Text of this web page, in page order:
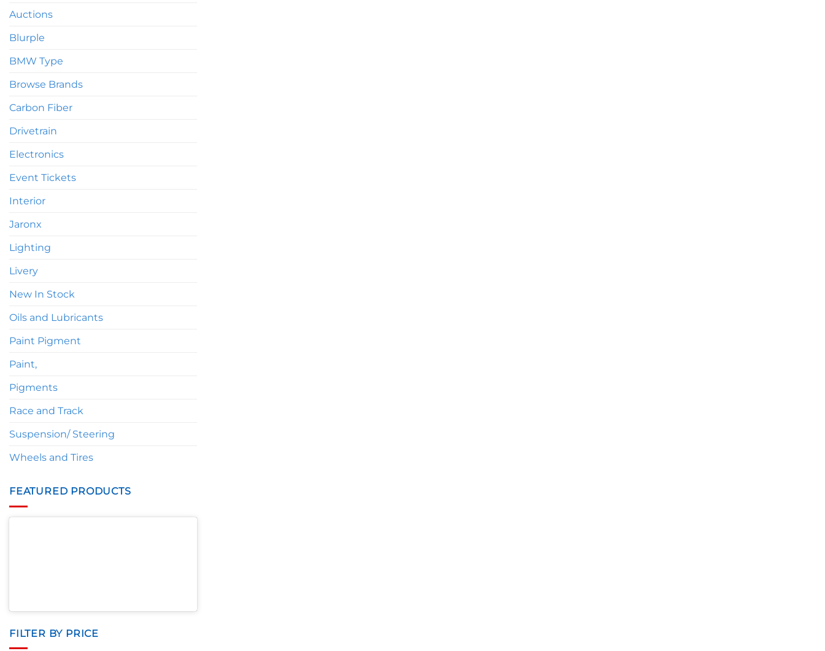
Auctions
Blurple
BMW Type
Browse Brands
Carbon Fiber
Drivetrain
Electronics
Event Tickets
Interior
Jaronx
Lighting
Livery
New In Stock
Oils and Lubricants
Paint Pigment
Paint,
Pigments
Race and Track
Suspension/ Steering
Wheels and Tires
FEATURED PRODUCTS
FILTER BY PRICE